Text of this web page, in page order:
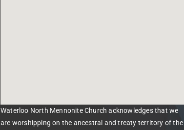
Waterloo North Mennonite Church acknowledges that we
are worshipping on the ancestral and treaty territory of the